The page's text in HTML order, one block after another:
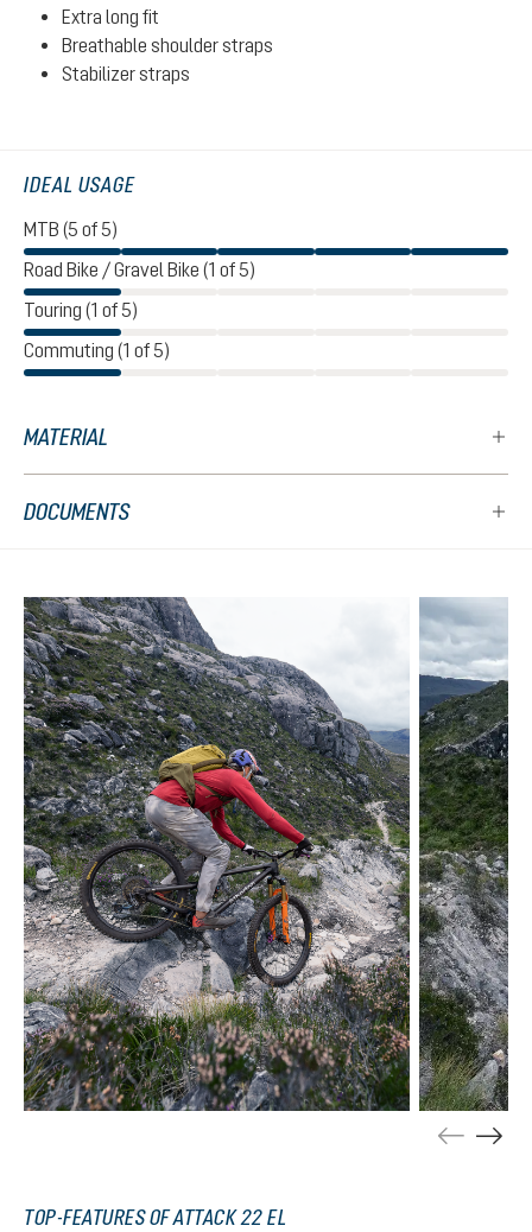
Extra long fit
Breathable shoulder straps
Stabilizer straps
IDEAL USAGE
MTB (5 of 5)
Road Bike / Gravel Bike (1 of 5)
Touring (1 of 5)
Commuting (1 of 5)
MATERIAL
DOCUMENTS
Skip product gallery
TOP-FEATURES OF ATTACK 22 EL